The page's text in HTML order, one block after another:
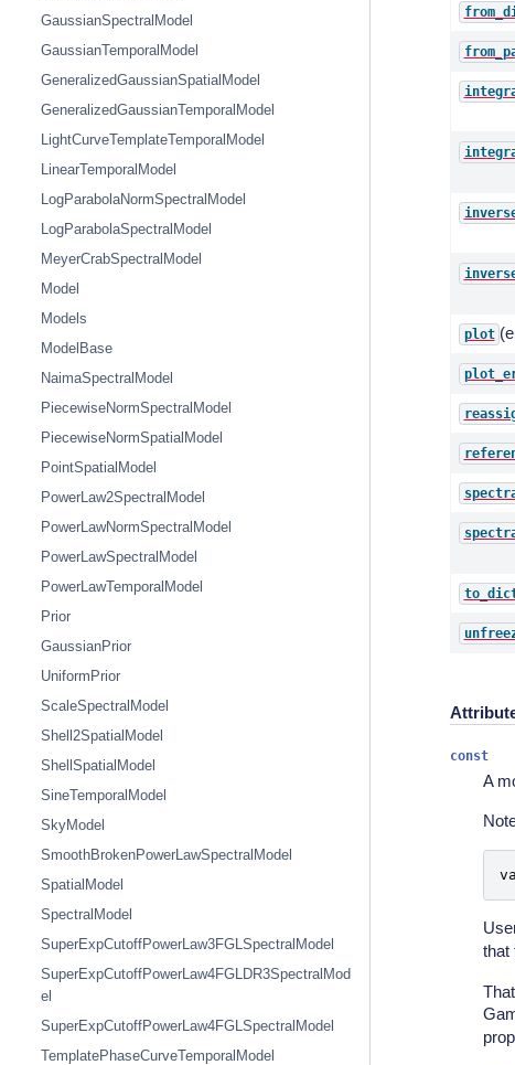
GaussianSpectralModel
GaussianTemporalModel
GeneralizedGaussianSpatialModel
GeneralizedGaussianTemporalModel
LightCurveTemplateTemporalModel
LinearTemporalModel
LogParabolaNormSpectralModel
LogParabolaSpectralModel
MeyerCrabSpectralModel
Model
Models
ModelBase
NaimaSpectralModel
PiecewiseNormSpectralModel
PiecewiseNormSpatialModel
PointSpatialModel
PowerLaw2SpectralModel
PowerLawNormSpectralModel
PowerLawSpectralModel
PowerLawTemporalModel
Prior
GaussianPrior
UniformPrior
ScaleSpectralModel
Shell2SpatialModel
ShellSpatialModel
SineTemporalModel
SkyModel
SmoothBrokenPowerLawSpectralModel
SpatialModel
SpectralModel
SuperExpCutoffPowerLaw3FGLSpectralModel
SuperExpCutoffPowerLaw4FGLDR3SpectralMod
el
SuperExpCutoffPowerLaw4FGLSpectralModel
TemplatePhaseCurveTemporalModel
plot
const
A
that